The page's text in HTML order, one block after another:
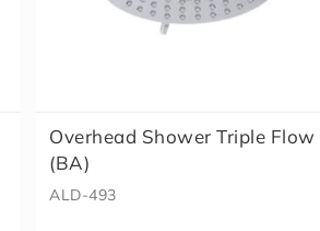
Overhead Shower Triple Flow
(BA)
ALD-493